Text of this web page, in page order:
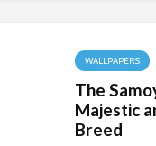
WALLPAPERS
The
Majestic
Breed